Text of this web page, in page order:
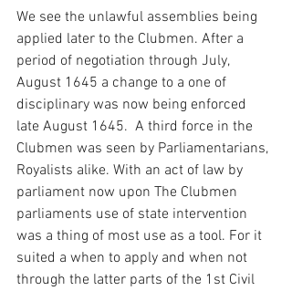
We see the unlawful assemblies being
applied later to the Clubmen. After a
period of negotiation through July,
August 1645 a change to a one of
disciplinary was now being enforced
late August 1645.  A third force in the
Clubmen was seen by Parliamentarians,
Royalists alike. With an act of law by
parliament now upon The Clubmen
parliaments use of state intervention
was a thing of most use as a tool. For it
suited a when to apply and when not
through the latter parts of the 1st Civil